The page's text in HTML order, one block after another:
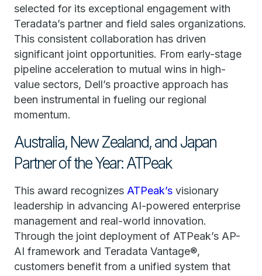
selected for its exceptional engagement with
Teradata’s partner and field sales organizations.
This consistent collaboration has driven
significant joint opportunities. From early-stage
pipeline acceleration to mutual wins in high-
value sectors, Dell’s proactive approach has
been instrumental in fueling our regional
momentum.
Australia, New Zealand, and Japan
Partner of the Year: ATPeak
This award recognizes ATPeak’s visionary
leadership in advancing AI-powered enterprise
management and real-world innovation.
Through the joint deployment of ATPeak’s AP-
AI framework and Teradata Vantage®,
customers benefit from a unified system that